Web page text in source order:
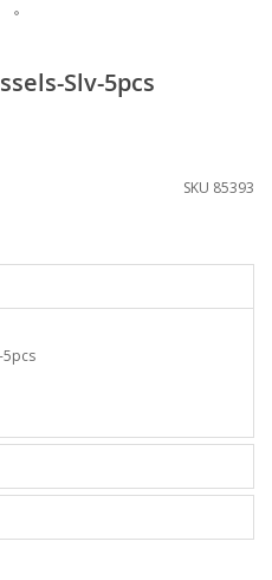
Slv-5pcs
SKU 85393
5pcs